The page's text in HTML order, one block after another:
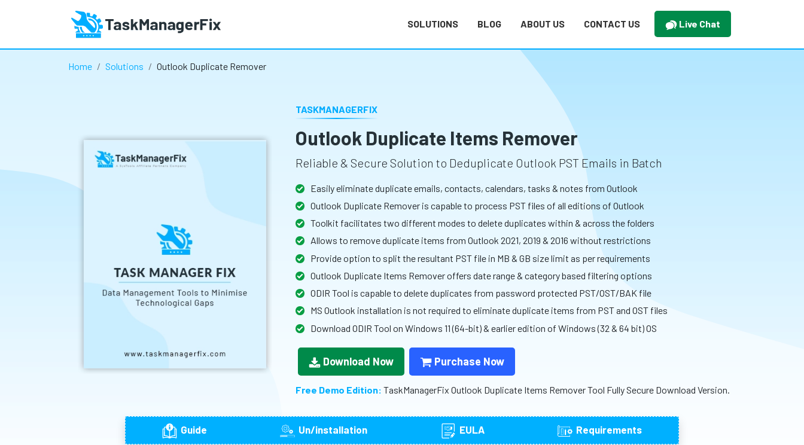
SOLUTIONS BLOG ABOUT US CONTACT US Live Chat
Home Solutions Outlook Duplicate Remover
TASKMANAGERFIX
Outlook Duplicate Items Remover
Reliable & Secure Solution to Deduplicate Outlook PST Emails in Batch
Easily eliminate duplicate emails, contacts, calendars, tasks & notes from Outlook
Outlook Duplicate Remover is capable to process PST files of all editions of Outlook
Toolkit facilitates two different modes to delete duplicates within & across the folders
Allows to remove duplicate items from Outlook 2021, 2019 & 2016 without restrictions
Provide option to split the resultant PST file in MB & GB size limit as per requirements
Outlook Duplicate Items Remover offers date range & category based filtering options
ODIR Tool is capable to delete duplicates from password protected PST/OST/BAK file
MS Outlook installation is not required to eliminate duplicate items from PST and OST files
Download ODIR Tool on Windows 11 (64-bit) & earlier edition of Windows (32 & 64 bit) OS
Download Now Purchase Now
Free Demo Edition: TaskManagerFix Outlook Duplicate Items Remover Tool Fully Secure Download Version.
Guide Un/installation EULA Requirements